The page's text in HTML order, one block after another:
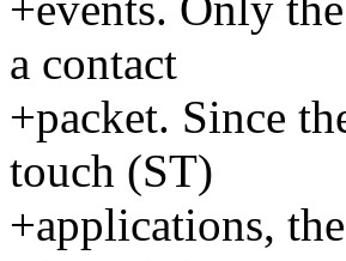
a contact
+packet. Since
touch (ST)
+applications,